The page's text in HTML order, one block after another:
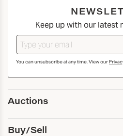
Keep up with our latest
You can unsubscribe at any time. View our
Auctions
Upcoming Auctions
Past Auctions
Buy/Sell